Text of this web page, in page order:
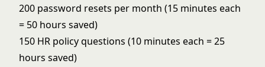
200 password resets per month (15 minutes each
= 50 hours saved)
150 HR policy questions (10 minutes each = 25
hours saved)